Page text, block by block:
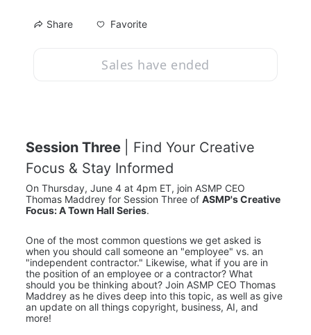
Share Favorite
Sales have ended
Session Three
| Find Your Creative
Focus & Stay Informed
On Thursday, June 4 at 4pm ET, join ASMP CEO
Thomas Maddrey for Session Three of ASMP's Creative
Focus: A Town Hall Series.
One of the most common questions we get asked is
when you should call someone an "employee" vs. an
"independent contractor." Likewise, what if you are in
the position of an employee or a contractor? What
should you be thinking about? Join ASMP CEO Thomas
Maddrey as he dives deep into this topic, as well as give
an update on all things copyright, business, AI, and
more!